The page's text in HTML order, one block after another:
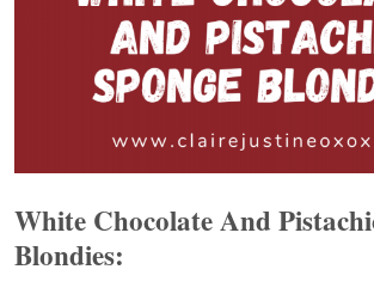
White Chocolate And
Blondies: